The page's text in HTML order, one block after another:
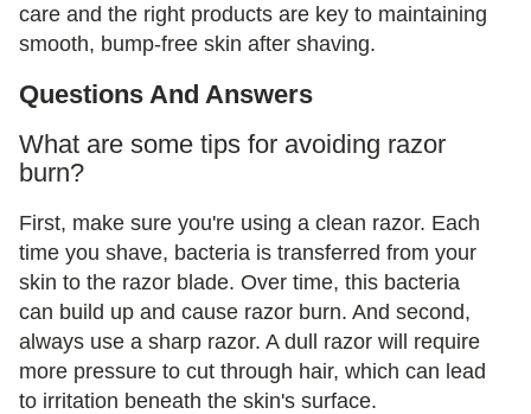
care and the right products are key to maintaining
smooth, bump-free skin after shaving.
Questions And Answers
What are some tips for avoiding razor
burn?
First, make sure you're using a clean razor. Each
time you shave, bacteria is transferred from your
skin to the razor blade. Over time, this bacteria
can build up and cause razor burn. And second,
always use a sharp razor. A dull razor will require
more pressure to cut through hair, which can lead
to irritation beneath the skin's surface.